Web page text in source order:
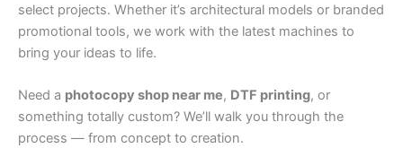
select projects. Whether it’s architectural models or branded
promotional tools, we work with the latest machines to
bring your ideas to life.
Need a photocopy shop near me, DTF printing, or
something totally custom? We’ll walk you through the
process — from concept to creation.